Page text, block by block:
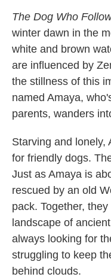
The Dog Who
winter dawn in the
white and brown
are influenced by
the stillness of this
named Amaya,
parents, wanders
Starving and lonely,
for friendly dogs.
Just as Amaya is
rescued by an old
pack. Together,
landscape of
always looking for
struggling to keep
behind clouds.